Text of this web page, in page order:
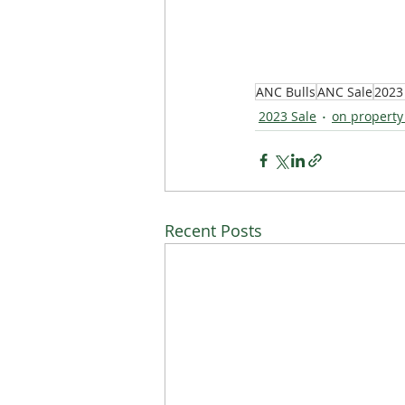
ANC BullsANC Sale
2023 Sale
on
Recent Posts